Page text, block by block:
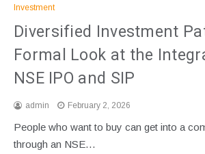
Investment
Diversified Investment
Formal Look at the
NSE IPO and SIP
admin February 2, 2026
People who want to buy can get into a
through an NSE…